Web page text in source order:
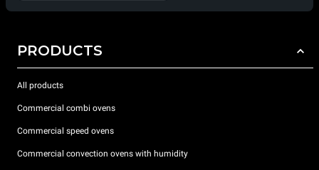
PRODUCTS
All products
Commercial combi ovens
Commercial speed ovens
Commercial convection ovens with humidity